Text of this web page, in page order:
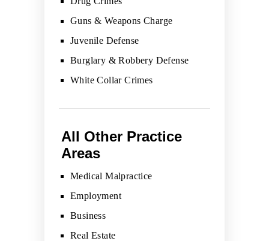
Guns & Weapons Charge
Juvenile Defense
Burglary & Robbery Defense
White Collar Crimes
All Other Practice
Areas
Medical Malpractice
Employment
Business
Real Estate